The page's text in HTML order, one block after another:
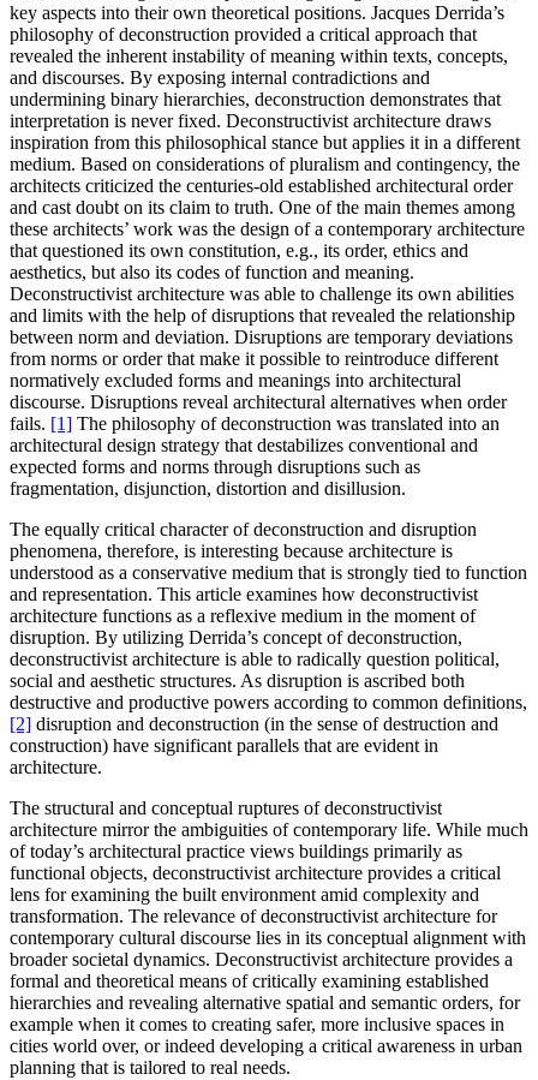
key aspects into their own theoretical positions. Jacques Derrida’s
philosophy of deconstruction provided a critical approach that
revealed the inherent instability of meaning within texts, concepts,
and discourses. By exposing internal contradictions and
undermining binary hierarchies, deconstruction demonstrates that
interpretation is never fixed. Deconstructivist architecture draws
inspiration from this philosophical stance but applies it in a different
medium. Based on considerations of pluralism and contingency, the
architects criticized the centuries-old established architectural order
and cast doubt on its claim to truth. One of the main themes among
these architects’ work was the design of a contemporary architecture
that questioned its own constitution, e.g., its order, ethics and
aesthetics, but also its codes of function and meaning.
Deconstructivist architecture was able to challenge its own abilities
and limits with the help of disruptions that revealed the relationship
between norm and deviation. Disruptions are temporary deviations
from norms or order that make it possible to reintroduce different
normatively excluded forms and meanings into architectural
discourse. Disruptions reveal architectural alternatives when order
fails. [1] The philosophy of deconstruction was translated into an
architectural design strategy that destabilizes conventional and
expected forms and norms through disruptions such as
fragmentation, disjunction, distortion and disillusion.
The equally critical character of deconstruction and disruption
phenomena, therefore, is interesting because architecture is
understood as a conservative medium that is strongly tied to function
and representation. This article examines how deconstructivist
architecture functions as a reflexive medium in the moment of
disruption. By utilizing Derrida’s concept of deconstruction,
deconstructivist architecture is able to radically question political,
social and aesthetic structures. As disruption is ascribed both
destructive and productive powers according to common definitions,
[2] disruption and deconstruction (in the sense of destruction and
construction) have significant parallels that are evident in
architecture.
The structural and conceptual ruptures of deconstructivist
architecture mirror the ambiguities of contemporary life. While much
of today’s architectural practice views buildings primarily as
functional objects, deconstructivist architecture provides a critical
lens for examining the built environment amid complexity and
transformation. The relevance of deconstructivist architecture for
contemporary cultural discourse lies in its conceptual alignment with
broader societal dynamics. Deconstructivist architecture provides a
formal and theoretical means of critically examining established
hierarchies and revealing alternative spatial and semantic orders, for
example when it comes to creating safer, more inclusive spaces in
cities world over, or indeed developing a critical awareness in urban
planning that is tailored to real needs.